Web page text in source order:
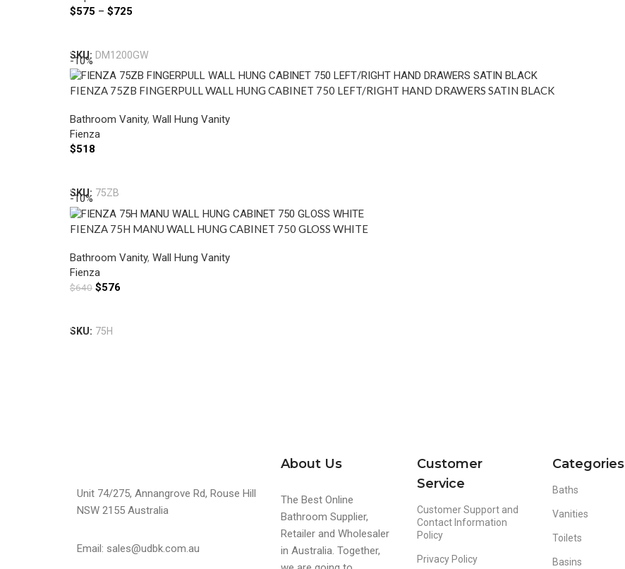
$575 – $725
SKU: DM1200GW
-10%
FIENZA 75ZB FINGERPULL WALL HUNG CABINET 750 LEFT/RIGHT HAND DRAWERS SATIN BLACK
Bathroom Vanity, Wall Hung Vanity
Fienza
$518
SKU: 75ZB
-10%
FIENZA 75H MANU WALL HUNG CABINET 750 GLOSS WHITE
Bathroom Vanity, Wall Hung Vanity
Fienza
$640 $576
SKU: 75H
Unit 74/275, Annangrove Rd, Rouse Hill
NSW 2155 Australia
Email: sales@udbk.com.au
About Us
The Best Online
Bathroom Supplier,
Retailer and Wholesaler
in Australia. Together,
Customer
Service
Customer Support and
Contact Information
Policy
Privacy Policy
Categories
Baths
Vanities
Toilets
Basins